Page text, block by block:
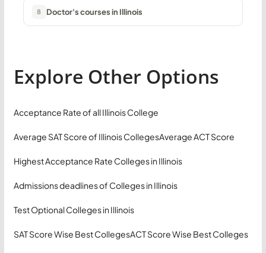
8 Doctor's courses in Illinois
Explore Other Options
Acceptance Rate of all Illinois College
Average SAT Score of Illinois CollegesAverage ACT Score
Highest Acceptance Rate Colleges in Illinois
Admissions deadlines of Colleges in Illinois
Test Optional Colleges in Illinois
SAT Score Wise Best CollegesACT Score Wise Best Colleges